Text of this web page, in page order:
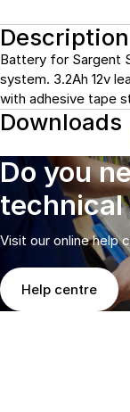
Description
Battery for Sargent
system. 3.2Ah 12v
with adhesive tape
Downloads
Do you
technical
Visit our online help
Help centre